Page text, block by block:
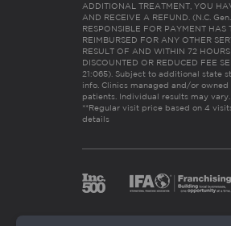
ADDITIONAL TREATMENT, YOU
AND RECEIVE A REFUND. (N.C.
RESPONSIBLE FOR PAYMENT HAS
REIMBURSED FOR ANY OTHER
RESULT OF AND WITHIN 72
DISCOUNTED OR REDUCED FEE
21:065). Subject to additional state
info. Clinics managed and/or
patients. Individual results may vary.
**Regular visit price based on 4
details